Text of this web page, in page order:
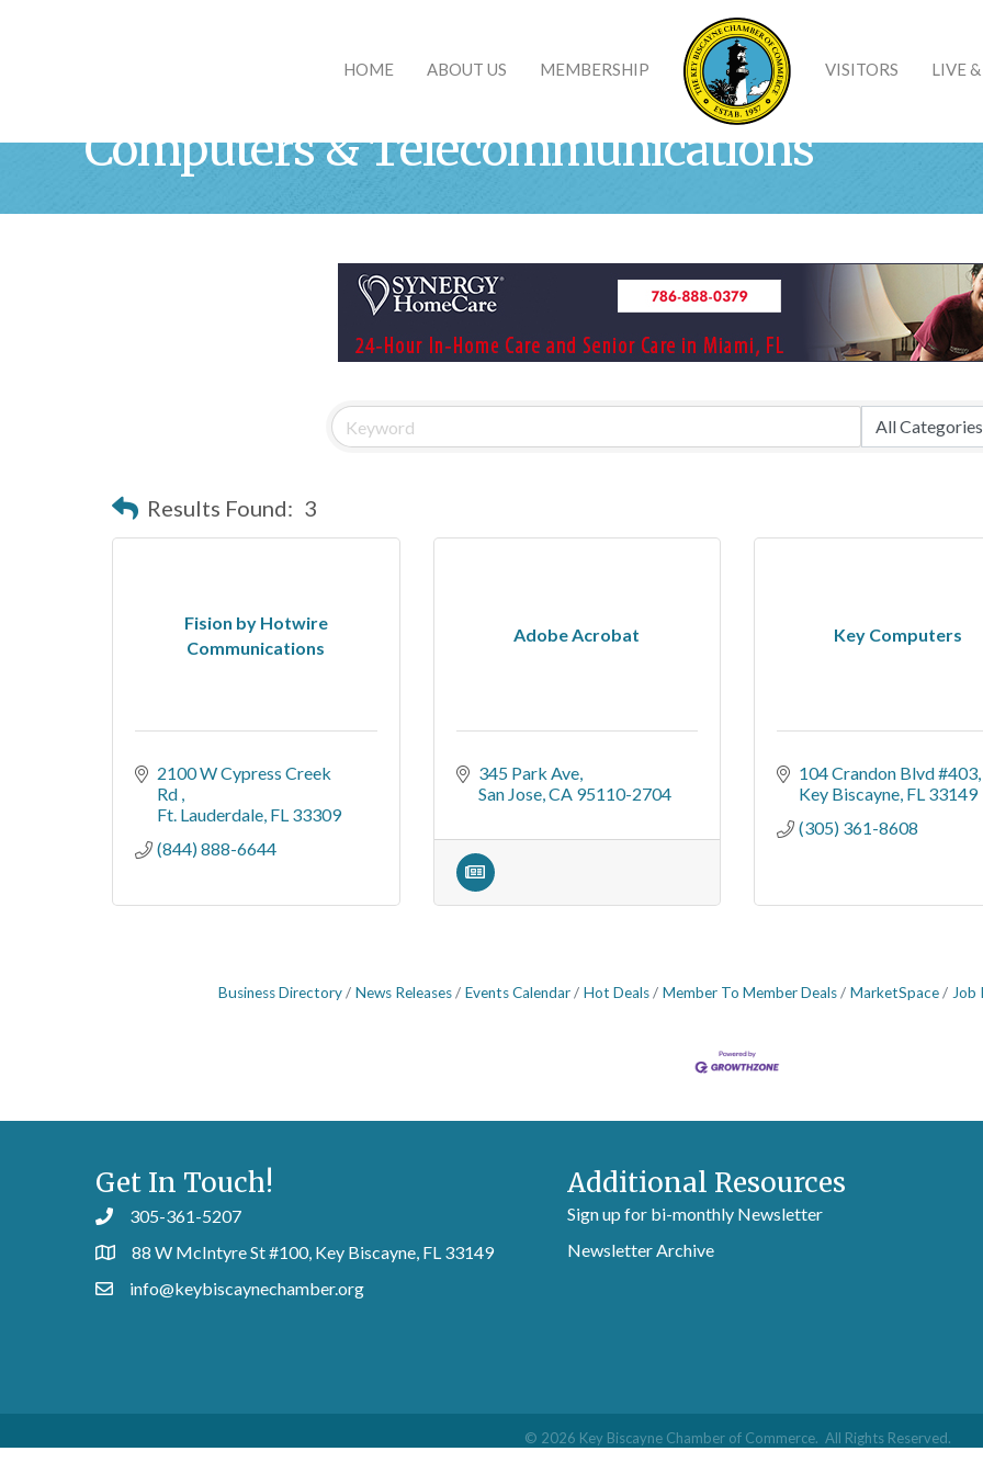
HOME ABOUT US MEMBERSHIP VISITORS LIVE
Computers & Telecommunications
Results Found: 3
Fision by Hotwire
Communications
2100 W Cypress Creek
Rd
Ft. Lauderdale FL 33309
(844) 888-6644
Adobe Acrobat
345 Park Ave
San Jose CA 95110-2704
Key Computers
104 Crandon Blvd #403
Key Biscayne FL 33149
(305) 361-8608
Business Directory News Releases Events Calendar Hot Deals Member To Member Deals MarketSpace Job
Get In Touch!
305-361-5207
88 W McIntyre St #100, Key Biscayne, FL 33149
info@keybiscaynechamber.org
Additional Resources
Sign up for bi-monthly Newsletter
Newsletter Archive
© 2026 Key Biscayne Chamber of Commerce. All Rights Reserved.